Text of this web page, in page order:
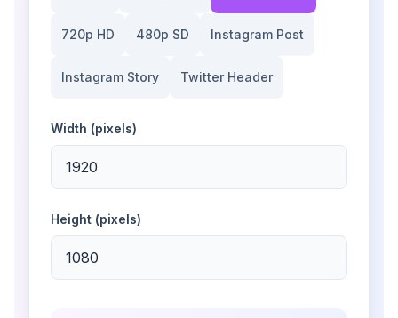
720p HD 480p SD Instagram Post
Instagram Story Twitter Header
Width (pixels)
Height (pixels)